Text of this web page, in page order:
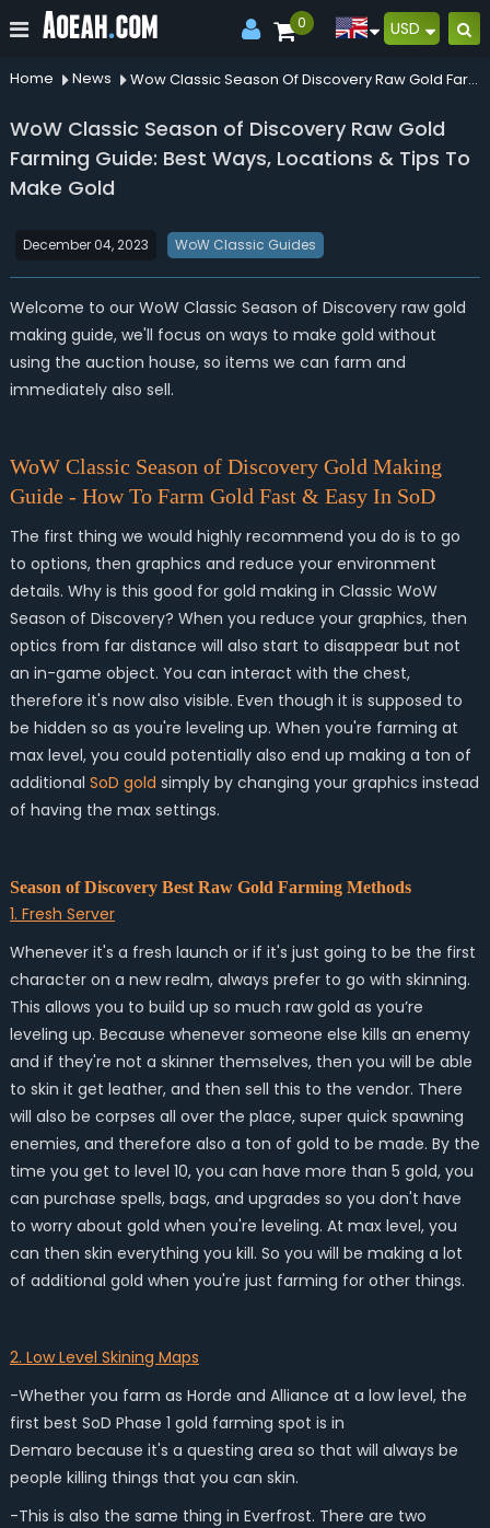
0 USD
Home News Wow Classic Season Of Discovery Raw Gold Farming Guide Best Ways Locations Tips To Make Gold
WoW Classic Season of Discovery Raw Gold
Farming Guide: Best Ways, Locations & Tips To
Make Gold
December 04, 2023 WoW Classic Guides
Welcome to our WoW Classic Season of Discovery raw gold
making guide, we'll focus on ways to make gold without
using the auction house, so items we can farm and
immediately also sell.
WoW Classic Season of Discovery Gold Making
Guide - How To Farm Gold Fast & Easy In SoD
The first thing we would highly recommend you do is to go
to options, then graphics and reduce your environment
details. Why is this good for gold making in Classic WoW
Season of Discovery? When you reduce your graphics, then
optics from far distance will also start to disappear but not
an in-game object. You can interact with the chest,
therefore it's now also visible. Even though it is supposed to
be hidden so as you're leveling up. When you're farming at
max level, you could potentially also end up making a ton of
additional SoD gold simply by changing your graphics instead
of having the max settings.
Season of Discovery Best Raw Gold Farming Methods
1. Fresh Server
Whenever it's a fresh launch or if it's just going to be the first
character on a new realm, always prefer to go with skinning.
This allows you to build up so much raw gold as you’re
leveling up. Because whenever someone else kills an enemy
and if they're not a skinner themselves, then you will be able
to skin it get leather, and then sell this to the vendor. There
will also be corpses all over the place, super quick spawning
enemies, and therefore also a ton of gold to be made. By the
time you get to level 10, you can have more than 5 gold, you
can purchase spells, bags, and upgrades so you don't have
to worry about gold when you're leveling. At max level, you
can then skin everything you kill. So you will be making a lot
of additional gold when you're just farming for other things.
2. Low Level Skining Maps
-Whether you farm as Horde and Alliance at a low level, the
first best SoD Phase 1 gold farming spot is in
Demaro because it's a questing area so that will always be
people killing things that you can skin.
-This is also the same thing in Everfrost. There are two